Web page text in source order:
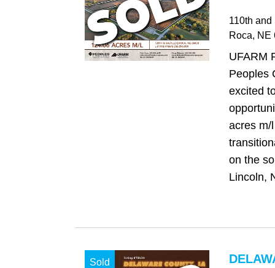
110th
Roca, NE
UFARM
Peoples
excited
acres m/
on the
Lincoln,
Sold